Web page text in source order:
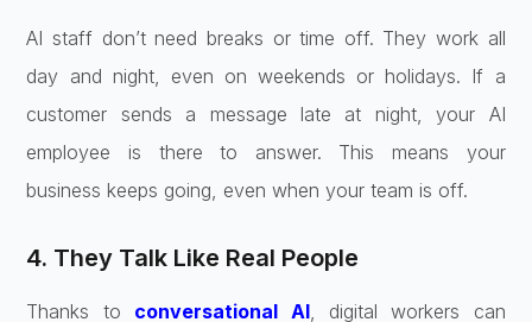
AI staff don’t need breaks or time off. They work all
day and night, even on weekends or holidays. If a
customer sends a message late at night, your AI
employee is there to answer. This means your
business keeps going, even when your team is off.
4. They Talk Like Real People
Thanks to conversational AI, digital workers can